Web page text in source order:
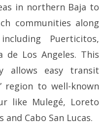
in northern Baja to
communities along
Puerticitos,
de Los Angeles. This
allows easy transit
region to well-known
like Mulegé, Loreto
and Cabo San Lucas.